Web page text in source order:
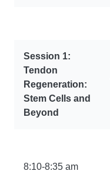
Session 1:
Tendon
Regeneration:
Stem Cells and
Beyond
8:10-8:35 am